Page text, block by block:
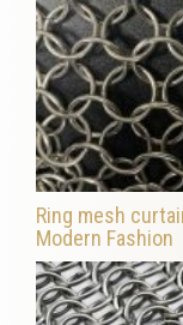
Ring mesh
Modern Fashion